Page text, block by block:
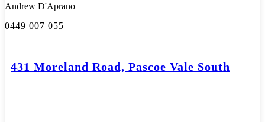
Andrew D'Aprano
0449 007 055
431 Moreland Road, Pascoe Vale South